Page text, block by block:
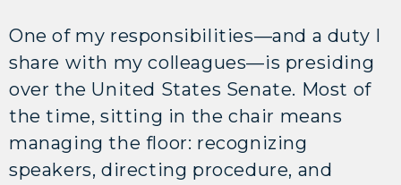
One of my responsibilities—and a duty I
share with my colleagues—is presiding
over the United States Senate. Most of
the time, sitting in the chair means
managing the floor: recognizing
speakers, directing procedure, and